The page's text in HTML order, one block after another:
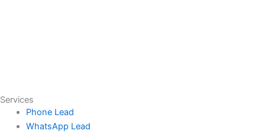
Services
Phone Lead
WhatsApp Lead